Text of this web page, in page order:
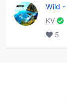
Wild -
KV
5